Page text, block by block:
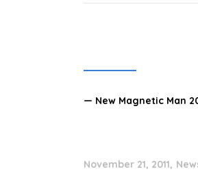
— New Magnetic Man
November 21, 2011